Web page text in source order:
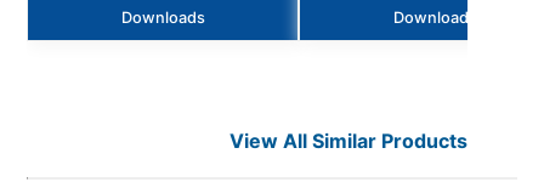
Downloads Downloads
View All Similar Products